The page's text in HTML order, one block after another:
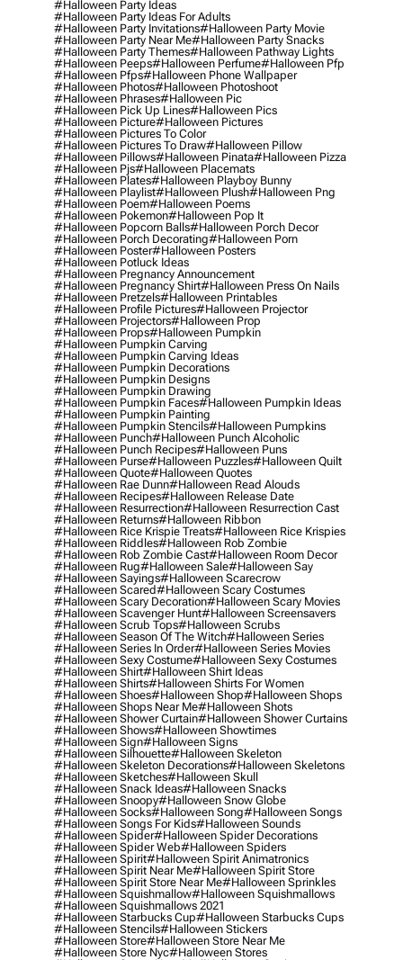
#halloween Party Ideas
#halloween Party Ideas For Adults
#halloween Party Invitations#halloween Party Movie
#halloween Party Near Me#halloween Party Snacks
#halloween Party Themes#halloween Pathway Lights
#halloween Peeps#halloween Perfume#halloween Pfp
#halloween Pfps#halloween Phone Wallpaper
#halloween Photos#halloween Photoshoot
#halloween Phrases#halloween Pic
#halloween Pick Up Lines#halloween Pics
#halloween Picture#halloween Pictures
#halloween Pictures To Color
#halloween Pictures To Draw#halloween Pillow
#halloween Pillows#halloween Pinata#halloween Pizza
#halloween Pjs#halloween Placemats
#halloween Plates#halloween Playboy Bunny
#halloween Playlist#halloween Plush#halloween Png
#halloween Poem#halloween Poems
#halloween Pokemon#halloween Pop It
#halloween Popcorn Balls#halloween Porch Decor
#halloween Porch Decorating#halloween Porn
#halloween Poster#halloween Posters
#halloween Potluck Ideas
#halloween Pregnancy Announcement
#halloween Pregnancy Shirt#halloween Press On Nails
#halloween Pretzels#halloween Printables
#halloween Profile Pictures#halloween Projector
#halloween Projectors#halloween Prop
#halloween Props#halloween Pumpkin
#halloween Pumpkin Carving
#halloween Pumpkin Carving Ideas
#halloween Pumpkin Decorations
#halloween Pumpkin Designs
#halloween Pumpkin Drawing
#halloween Pumpkin Faces#halloween Pumpkin Ideas
#halloween Pumpkin Painting
#halloween Pumpkin Stencils#halloween Pumpkins
#halloween Punch#halloween Punch Alcoholic
#halloween Punch Recipes#halloween Puns
#halloween Purse#halloween Puzzles#halloween Quilt
#halloween Quote#halloween Quotes
#halloween Rae Dunn#halloween Read Alouds
#halloween Recipes#halloween Release Date
#halloween Resurrection#halloween Resurrection Cast
#halloween Returns#halloween Ribbon
#halloween Rice Krispie Treats#halloween Rice Krispies
#halloween Riddles#halloween Rob Zombie
#halloween Rob Zombie Cast#halloween Room Decor
#halloween Rug#halloween Sale#halloween Say
#halloween Sayings#halloween Scarecrow
#halloween Scared#halloween Scary Costumes
#halloween Scary Decoration#halloween Scary Movies
#halloween Scavenger Hunt#halloween Screensavers
#halloween Scrub Tops#halloween Scrubs
#halloween Season Of The Witch#halloween Series
#halloween Series In Order#halloween Series Movies
#halloween Sexy Costume#halloween Sexy Costumes
#halloween Shirt#halloween Shirt Ideas
#halloween Shirts#halloween Shirts For Women
#halloween Shoes#halloween Shop#halloween Shops
#halloween Shops Near Me#halloween Shots
#halloween Shower Curtain#halloween Shower Curtains
#halloween Shows#halloween Showtimes
#halloween Sign#halloween Signs
#halloween Silhouette#halloween Skeleton
#halloween Skeleton Decorations#halloween Skeletons
#halloween Sketches#halloween Skull
#halloween Snack Ideas#halloween Snacks
#halloween Snoopy#halloween Snow Globe
#halloween Socks#halloween Song#halloween Songs
#halloween Songs For Kids#halloween Sounds
#halloween Spider#halloween Spider Decorations
#halloween Spider Web#halloween Spiders
#halloween Spirit#halloween Spirit Animatronics
#halloween Spirit Near Me#halloween Spirit Store
#halloween Spirit Store Near Me#halloween Sprinkles
#halloween Squishmallow#halloween Squishmallows
#halloween Squishmallows 2021
#halloween Starbucks Cup#halloween Starbucks Cups
#halloween Stencils#halloween Stickers
#halloween Store#halloween Store Near Me
#halloween Store Nyc#halloween Stores